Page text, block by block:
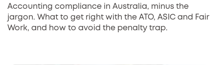
Accounting compliance in Australia, minus the
jargon. What to get right with the ATO, ASIC and Fair
Work, and how to avoid the penalty trap.